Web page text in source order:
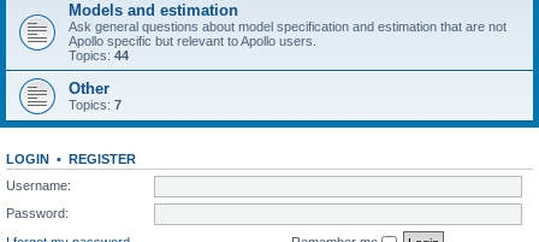
Models and estimation
Ask general questions about model specification and estimation that are not
Apollo specific but relevant to Apollo users.
Topics: 44
Other
Topics: 7
LOGIN • REGISTER
Username:
Password: